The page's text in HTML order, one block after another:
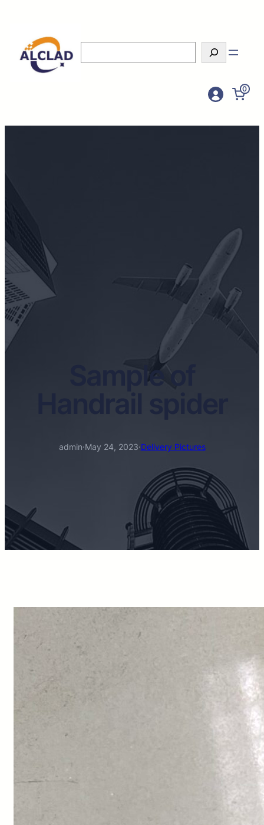
0
Sample of
admin·May 24, 2023·Delivery Pictures